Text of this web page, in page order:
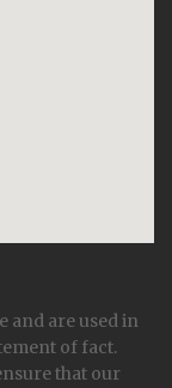
and are used in
of fact.
that our